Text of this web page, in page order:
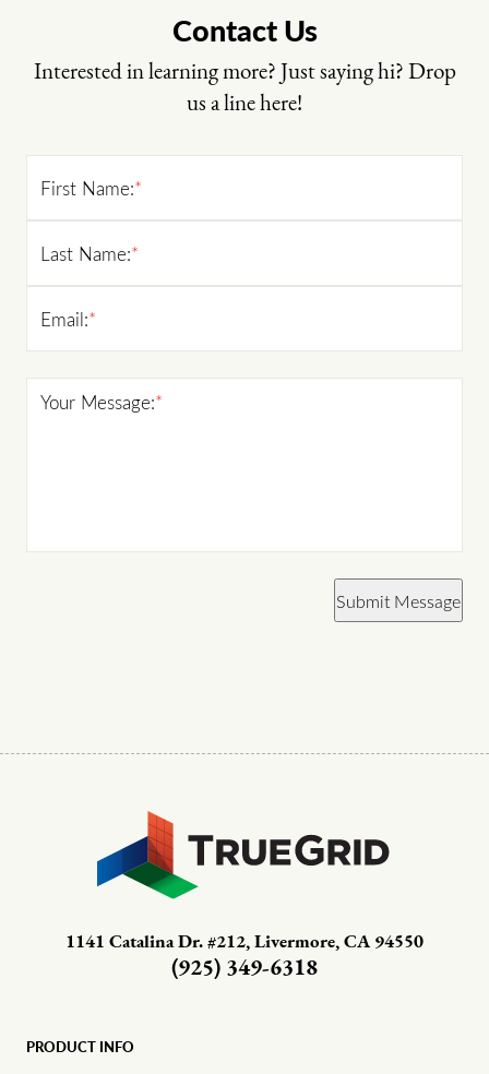
Contact Us
Interested in learning more? Just saying hi? Drop
us a line here!
*
First Name:
*
Last Name:
*
Email:
*
Your Message:
Submit Message
1141 Catalina Dr. #212, Livermore, CA 94550
(925) 349-6318
PRODUCT INFO